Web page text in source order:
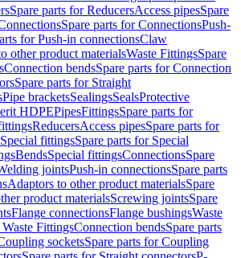
Spare parts for ReducersAccess pipesSpare
Spare parts for ConnectionsPush-
for Push-in connectionsClaw
other product materialsWaste FittingsSpare
Connection bendsSpare parts for Connection
Spare parts for Straight
Pipe bracketsSealingsSealsProtective
HDPEPipesFittingsSpare parts for
ReducersAccess pipesSpare parts for
Special fittingsSpare parts for Special
BendsSpecial fittingsConnectionsSpare
jointsPush-in connectionsSpare parts
Adaptors to other product materialsSpare
product materialsScrewing jointsSpare
Flange connectionsFlange bushingsWaste
FittingsConnection bendsSpare parts
socketsSpare parts for Coupling